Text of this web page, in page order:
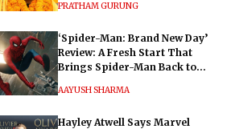
PRATHAM GURUNG
‘Spider-Man: Brand New Day’
Review: A Fresh Start That
Brings Spider-Man Back to
AAYUSH SHARMA
Hayley Atwell Says Marvel